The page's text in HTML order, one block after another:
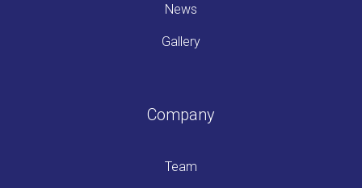
News
Gallery
Company
Team